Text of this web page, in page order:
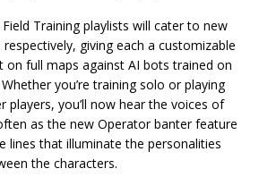
Training playlists will cater to new
giving each a customizable
on full maps against AI bots trained on
you’re training solo or playing
players, you’ll now hear the voices of
as the new Operator banter feature
lines that illuminate the personalities
the characters.